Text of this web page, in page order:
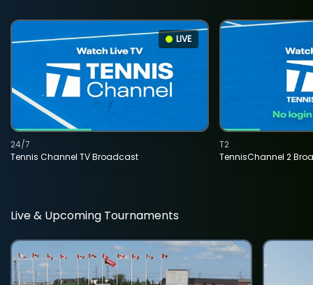
LIVE
Tennis Channel TV Broadcast
24/7
TennisChannel 2
T2
Live & Upcoming Tournaments